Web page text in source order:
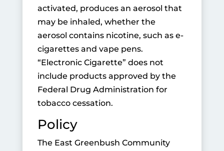
activated, produces an aerosol that
may be inhaled, whether the
aerosol contains nicotine, such as e-
cigarettes and vape pens.
“Electronic Cigarette” does not
include products approved by the
Federal Drug Administration for
tobacco cessation.
Policy
The East Greenbush Community